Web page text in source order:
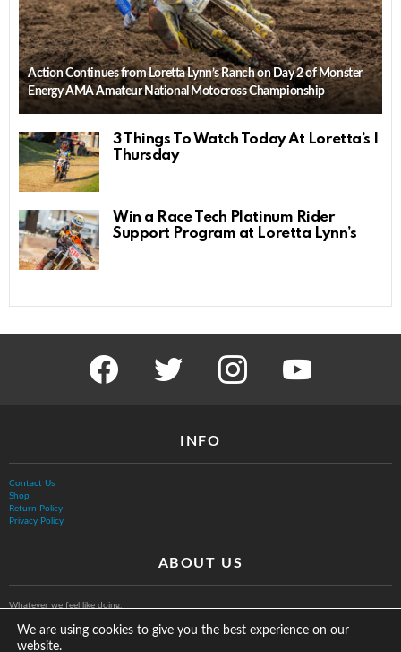
Action Continues from Loretta Lynn’s Ranch on Day 2 of Monster
Energy AMA Amateur National Motocross Championship
3 Things To Watch Today At Loretta’s |
Thursday
Win a Race Tech Platinum Rider
Support Program at Loretta Lynn’s
facebook twitter instagram youtube
INFO
Contact Us
Shop
Return Policy
Privacy Policy
ABOUT US
Whatever we feel like doing.
We are using cookies to give you the best experience on our
website.